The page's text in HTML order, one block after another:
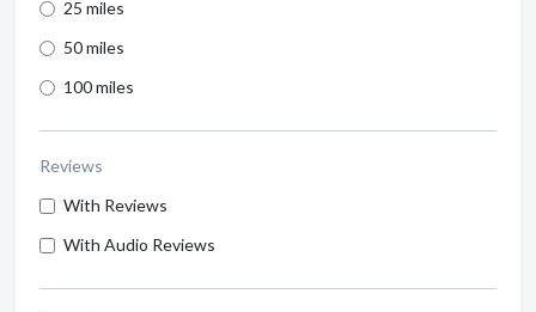
25 miles
50 miles
100 miles
Reviews
With Reviews
With Audio Reviews